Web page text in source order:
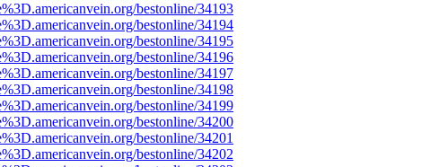
bestonline/34193
bestonline/34194
bestonline/34195
bestonline/34196
bestonline/34197
bestonline/34198
bestonline/34199
bestonline/34200
bestonline/34201
bestonline/34202